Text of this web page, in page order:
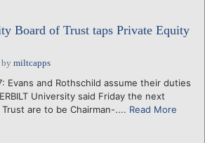
Board of Trust taps Private Equity
by miltcapps
Evans and Rothschild assume their duties
University said Friday the next
are to be Chairman-.... Read More